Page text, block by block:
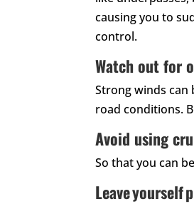
causing you to
control.
Watch out for
Strong winds can
road conditions.
Avoid using
So that you can
Leave yourself